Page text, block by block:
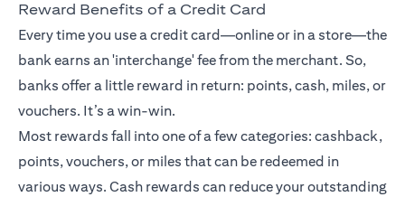
Reward Benefits of a Credit Card
Every time you use a credit card—online or in a store—the
bank earns an 'interchange' fee from the merchant. So,
banks offer a little reward in return: points, cash, miles, or
vouchers. It’s a win-win.
Most rewards fall into one of a few categories: cashback,
points, vouchers, or miles that can be redeemed in
various ways. Cash rewards can reduce your outstanding